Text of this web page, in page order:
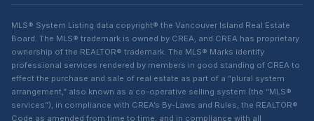
MLS® System Listing data copyright® the Vancouver Island Real Estate
Board. The MLS® trademark is owned by CREA, and CREA has proprietary
ownership of the REALTOR® trademark. The MLS® Marks identify
professional services rendered by members in good standing of CREA to
effect the purchase and sale of real estate as part of a “plural system
arrangement,” also known as a co-operative selling system (the “MLS®
services”), in compliance with CREA’s By-Laws and Rules, the REALTOR®
Code as amended from time to time, and in compliance with all